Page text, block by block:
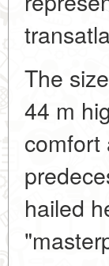
The
44 m
comfort
hailed